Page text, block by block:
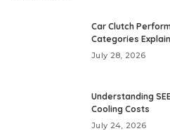
Car Clutch
Categories
July 28, 2026
Understanding
Cooling Costs
July 24, 2026